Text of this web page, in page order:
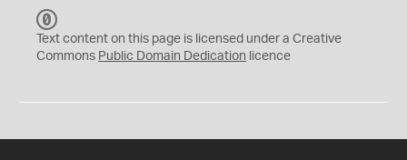
C
0
Text content on this page is licensed under a Creative
Commons Public Domain Dedication licence